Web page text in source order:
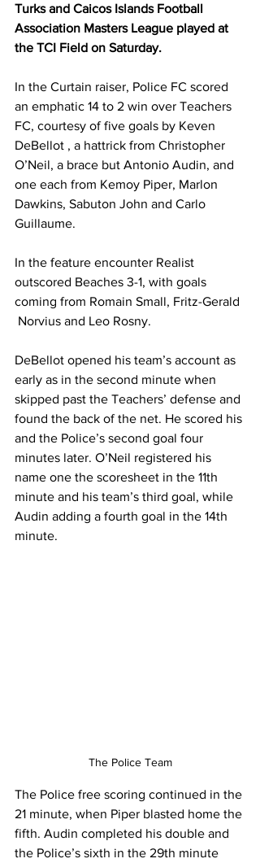
Turks and Caicos Islands Football
Association Masters League played at
the TCI Field on Saturday.
In the Curtain raiser, Police FC scored
an emphatic 14 to 2 win over Teachers
FC, courtesy of five goals by Keven
DeBellot , a hattrick from Christopher
O’Neil, a brace but Antonio Audin, and
one each from Kemoy Piper, Marlon
Dawkins, Sabuton John and Carlo
Guillaume.
In the feature encounter Realist
outscored Beaches 3-1, with goals
coming from Romain Small, Fritz-Gerald
Norvius and Leo Rosny.
DeBellot opened his team’s account as
early as in the second minute when
skipped past the Teachers’ defense and
found the back of the net. He scored his
and the Police’s second goal four
minutes later. O’Neil registered his
name one the scoresheet in the 11th
minute and his team’s third goal, while
Audin adding a fourth goal in the 14th
minute.
The Police Team
The Police free scoring continued in the
21 minute, when Piper blasted home the
fifth. Audin completed his double and
the Police’s sixth in the 29th minute